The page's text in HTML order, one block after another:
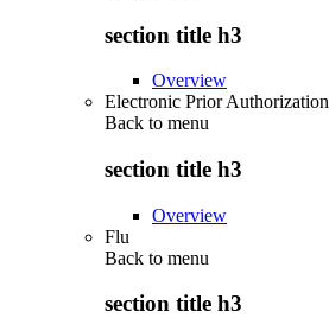
section title h3
Overview
Electronic Prior Authorization
Back to menu
section title h3
Overview
Flu
Back to menu
section title h3